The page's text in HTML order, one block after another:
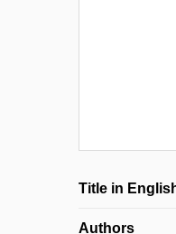
Title in
Authors